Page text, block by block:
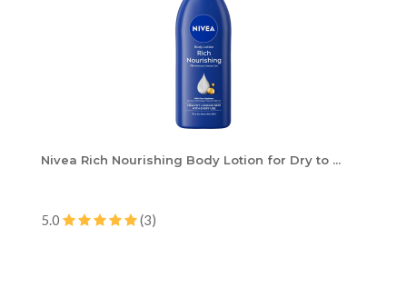
Nivea Rich Nourishing Body Lotion for Dry to ...
5.0 (3)